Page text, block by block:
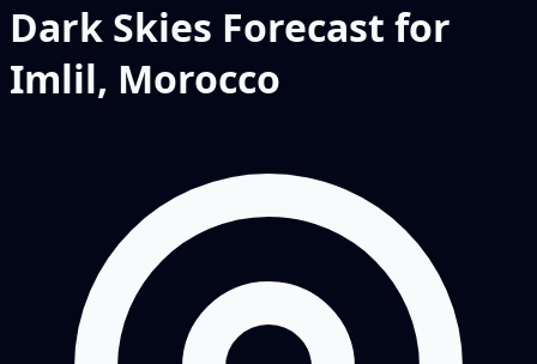
Dark Skies Forecast for
Imlil, Morocco